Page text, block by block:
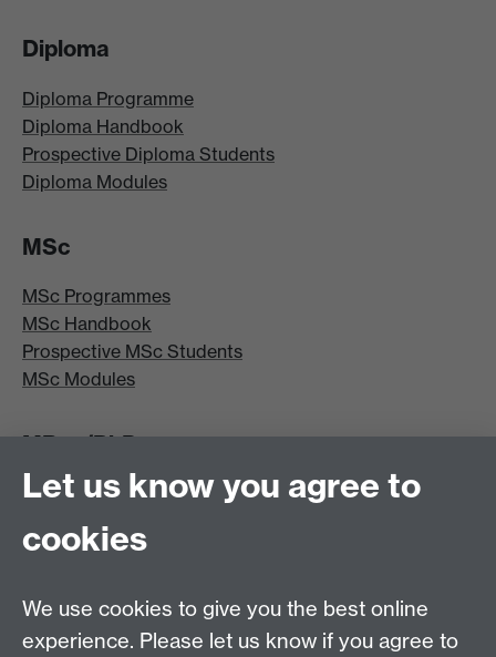
Diploma
Diploma Programme
Diploma Handbook
Prospective Diploma Students
Diploma Modules
MSc
MSc Programmes
MSc Handbook
Prospective MSc Students
MSc Modules
MRes/PhD
MRes/PhD Programme
MRes/PhD Handbook
Prospective MRes/PhD Students
Other links
Let us know you agree to
cookies
We use cookies to give you the best online
experience. Please let us know if you agree to